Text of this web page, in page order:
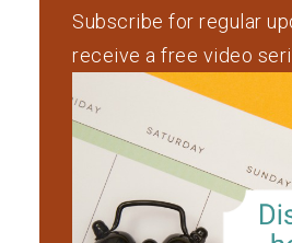
Subscribe for regular
receive a free video